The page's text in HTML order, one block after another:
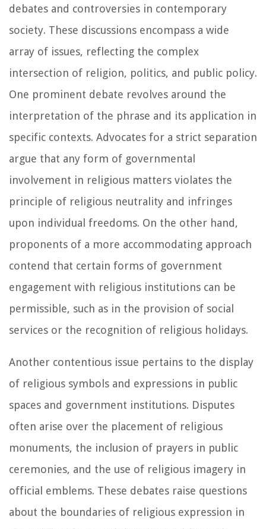
debates and controversies in contemporary
society. These discussions encompass a wide
array of issues, reflecting the complex
intersection of religion, politics, and public policy.
One prominent debate revolves around the
interpretation of the phrase and its application in
specific contexts. Advocates for a strict separation
argue that any form of governmental
involvement in religious matters violates the
principle of religious neutrality and infringes
upon individual freedoms. On the other hand,
proponents of a more accommodating approach
contend that certain forms of government
engagement with religious institutions can be
permissible, such as in the provision of social
services or the recognition of religious holidays.
Another contentious issue pertains to the display
of religious symbols and expressions in public
spaces and government institutions. Disputes
often arise over the placement of religious
monuments, the inclusion of prayers in public
ceremonies, and the use of religious imagery in
official emblems. These debates raise questions
about the boundaries of religious expression in